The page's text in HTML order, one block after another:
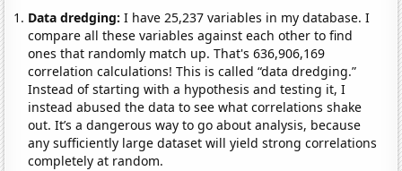
Data dredging: I have 25,237 variables in my database. I
compare all these variables against each other to find
ones that randomly match up. That's 636,906,169
correlation calculations! This is called “data dredging.”
Instead of starting with a hypothesis and testing it, I
instead abused the data to see what correlations shake
out. It’s a dangerous way to go about analysis, because
any sufficiently large dataset will yield strong correlations
completely at random.